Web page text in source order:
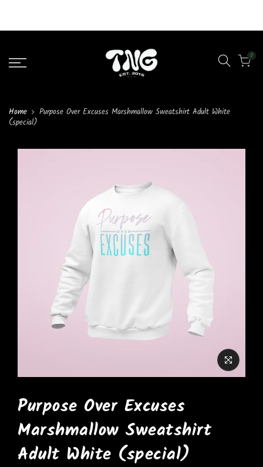
0
Home
Purpose Over Excuses Marshmallow Sweatshirt Adult White
(special)
Purpose Over Excuses
Marshmallow Sweatshirt
Adult White (special)